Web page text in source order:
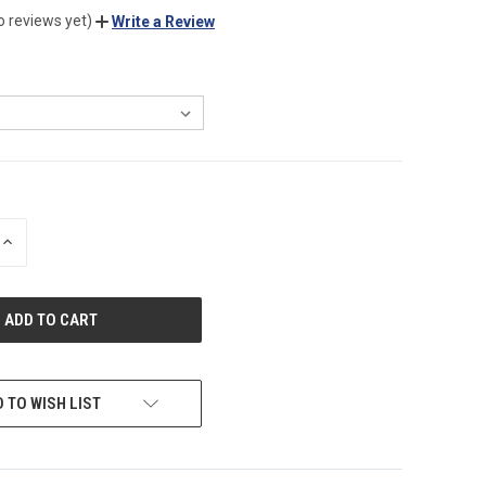
reviews yet) Write a Review
INCREASE
TO WISH LIST